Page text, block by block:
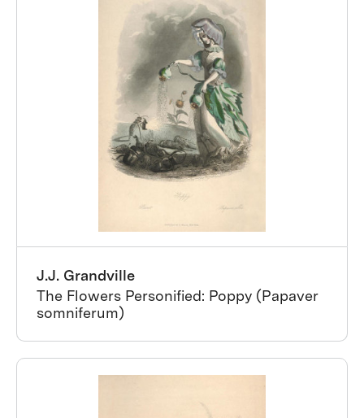
J.J. Grandville
The Flowers Personified: Poppy (Papaver
somniferum)